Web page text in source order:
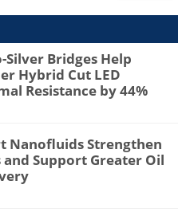
Silver Bridges Help
Hybrid Cut LED
Resistance by 44%
Nanofluids Strengthen
and Support Greater Oil